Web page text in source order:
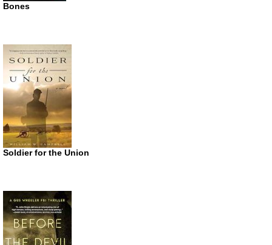
Bones
Soldier for the Union